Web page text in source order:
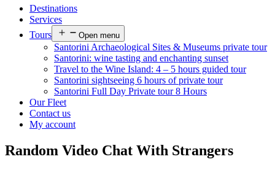
Destinations
Services
Tours
Open menu
Santorini Archaeological Sites & Museums private tour
Santorini: wine tasting and enchanting sunset
Travel to the Wine Island: 4 – 5 hours guided tour
Santorini sightseeing 6 hours of private tour
Santorini Full Day Private tour 8 Hours
Our Fleet
Contact us
My account
Random Video Chat With Strangers